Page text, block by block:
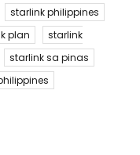
starlink philippines
plan
starlink
starlink sa pinas